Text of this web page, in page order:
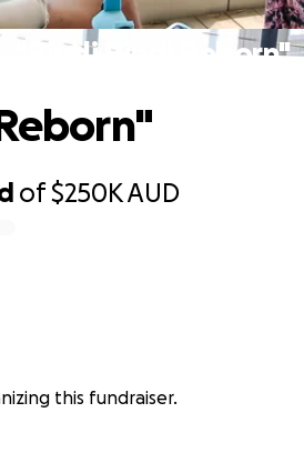
"Bindi Bindi Reborn"
of$250KAUD
this fundraiser.